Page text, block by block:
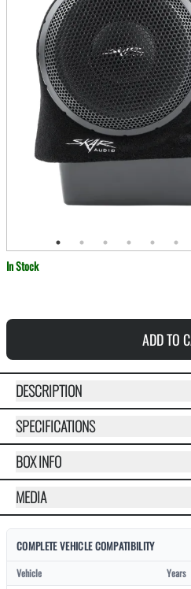
In Stock
ADD TO
DESCRIPTION
SPECIFICATIONS
BOX INFO
MEDIA
COMPLETE VEHICLE COMPATIBILITY
Vehicle Years